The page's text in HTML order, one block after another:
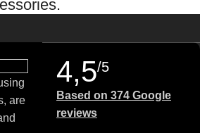
we continue to identify with their
better than gentle skincare
skin concerns without
are
4,5/5
Based on 374 Google
reviews